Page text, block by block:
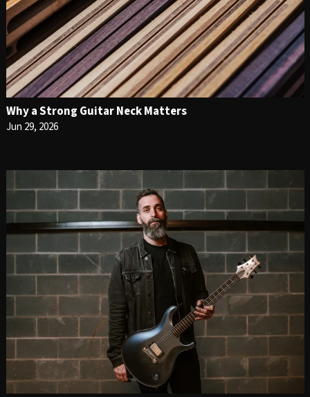
Why a Strong Guitar Neck Matters
Jun 29, 2026